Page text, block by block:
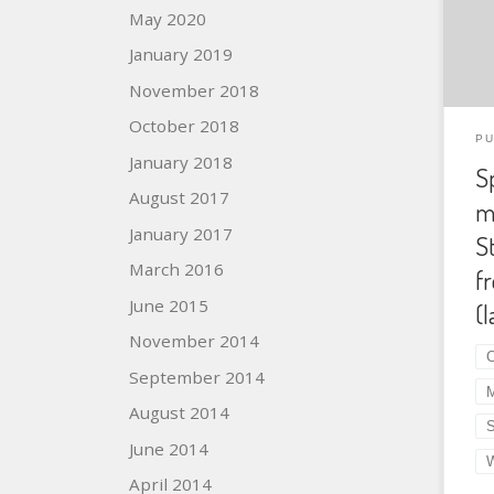
a
May 2020
January 2019
November 2018
October 2018
January 2018
August 2017
January 2017
March 2016
June 2015
November 2014
September 2014
August 2014
June 2014
April 2014